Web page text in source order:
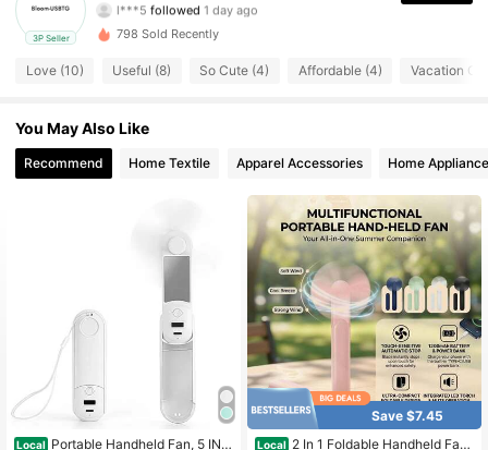
3P Seller
4.70
30 Followers
4.70 30 Followers
30 Followers
30 Followers
798 Sold Recently
Love (10) Useful (8) So Cute (4) Affordable (4) Vacation
You May Also Like
Recommend Home Textile Apparel Accessories Home
Local Portable Handheld Fan, 5 IN 1
Save $7.45
Local 2 In 1 Foldable Handheld Fan